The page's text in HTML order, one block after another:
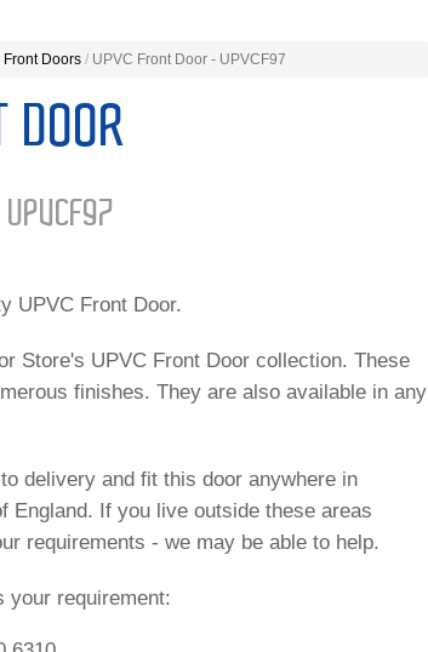
Front Doors / UPVC Front Door - UPVCF97
DOOR
UPVC Front Door.
Store's UPVC Front Door collection. These
finishes. They are also available in any
delivery and fit this door anywhere in
England. If you live outside these areas
requirements - we may be able to help.
your requirement: